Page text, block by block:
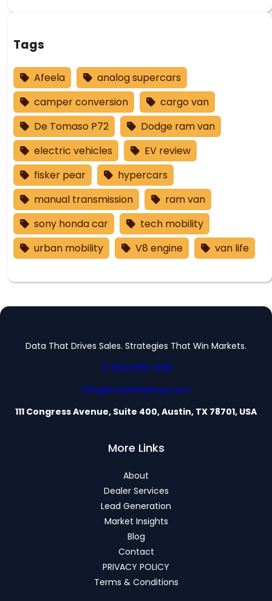
Tags
Afeela
analog supercars
camper conversion
cargo van
De Tomaso P72
Dodge ram van
electric vehicles
EV review
fisker pear
hypercars
manual transmission
ram van
sony honda car
tech mobility
urban mobility
V8 engine van life
Data That Drives Sales. Strategies That Win Markets.
+1 (512) 555-0199
info@motorbriefusa.com
111 Congress Avenue, Suite 400, Austin, TX 78701, USA
More Links
About
Dealer Services
Lead Generation
Market Insights
Blog
Contact
PRIVACY POLICY
Terms & Conditions